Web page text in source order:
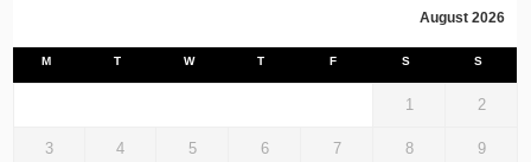
August 2026
M T W T F S S
1 2
3 4 5 6 7 8 9